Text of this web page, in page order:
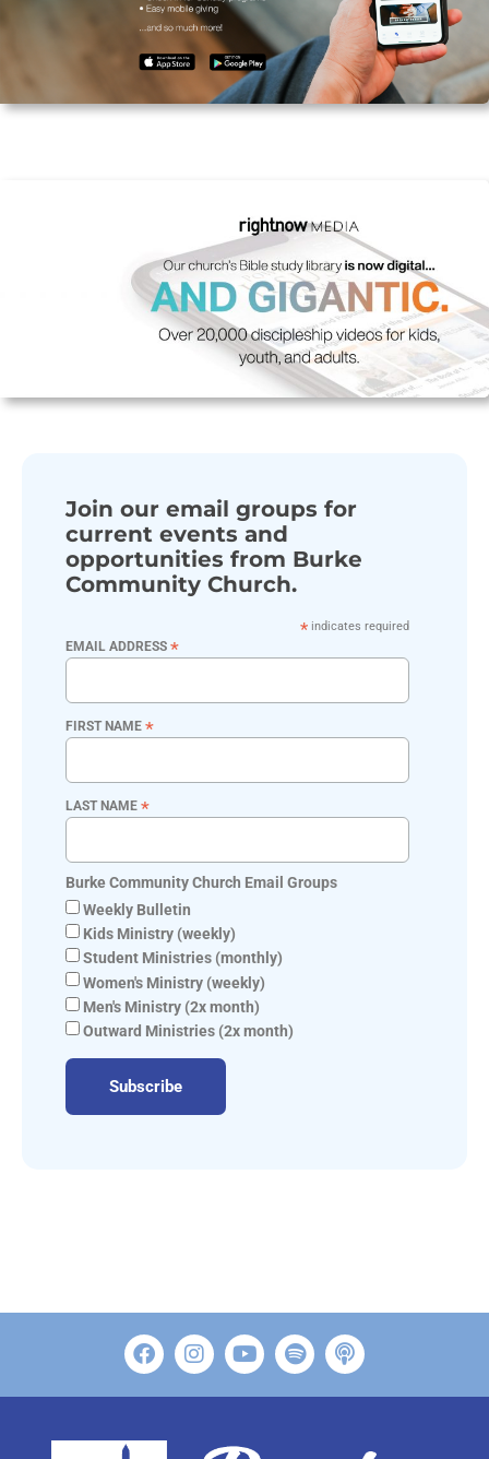
Join our email groups for
current events and
opportunities from Burke
Community Church.
*indicates required
EMAIL ADDRESS *
FIRST NAME *
LAST NAME *
Burke Community Church Email Groups
Weekly Bulletin
Kids Ministry (weekly)
Student Ministries (monthly)
Women's Ministry (weekly)
Men's Ministry (2x month)
Outward Ministries (2x month)